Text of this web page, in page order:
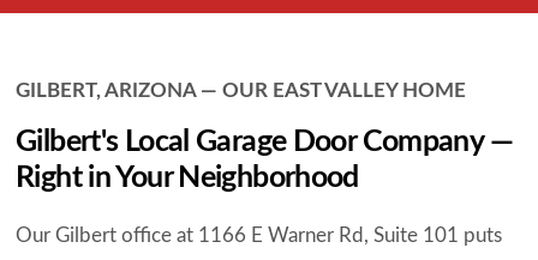
GILBERT, ARIZONA — OUR EAST VALLEY HOME
Gilbert's Local Garage Door Company —
Right in Your Neighborhood
Our Gilbert office at 1166 E Warner Rd, Suite 101 puts